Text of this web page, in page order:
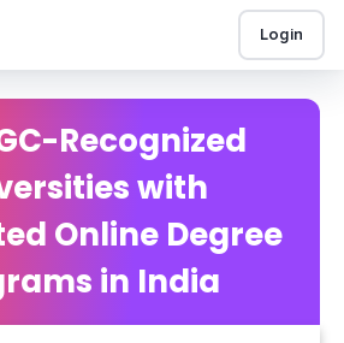
Login
Recognized
with
Online Degree
in India